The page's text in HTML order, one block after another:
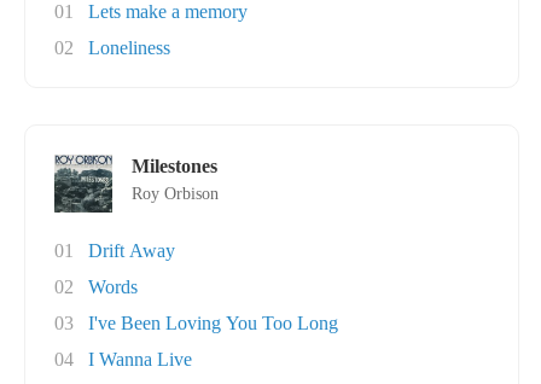
01
Lets make a memory
02
Loneliness
Milestones
Roy Orbison
01
Drift Away
02
Words
03
I've Been Loving You Too Long
04
I Wanna Live